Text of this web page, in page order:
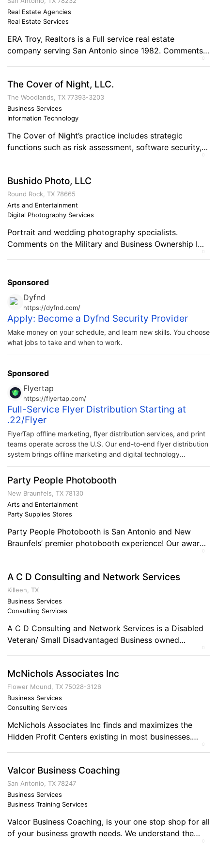
warriors. Operation Veterans Hope’s goal is to
promote public awareness and support for our military
[…]
Real Estate Agencies
Real Estate Services
ERA Troy, Realtors is a Full service real estate
company serving San Antonio since 1982. Comments
on the Military and Business Ownership One who loves0
The Cover of Night, LLC.
The Woodlands, TX 77393-3203
Business Services
Information Technology
The Cover of Night’s practice includes strategic
functions such as risk assessment, software security,
0
Bushido Photo, LLC
Round Rock, TX 78665
Arts and Entertainment
Digital Photography Services
Portrait and wedding photography specialists.
Comments on the Military and Business Ownership I
0
Sponsored
Dyfnd
https://dyfnd.com/
Apply: Become a Dyfnd Security Provider
Make money on your schedule, and learn new skills. You choose
what jobs to take and when to work.
Sponsored
Flyertap
https://flyertap.com/
Full-Service Flyer Distribution Starting at
.22/Flyer
FlyerTap offline marketing, flyer distribution services, and print
teams operate across the U.S. Our end-to-end flyer distribution
system brings offline marketing and digital technology
Party People Photobooth
New Braunfels, TX 78130
Arts and Entertainment
Party Supplies Stores
Party People Photobooth is San Antonio and New
Braunfels’ premier photobooth experience! Our award-
fun and memories to you! Comments on the Military
and Business Ownership I’ve been in Air Force
recruiting for 17 years, so it’s given me the […]
0
A C D Consulting and Network Services
Killeen, TX
Business Services
Consulting Services
A C D Consulting and Network Services is a Disabled
Veteran/ Small Disadvantaged Business owned
Additionally we provide services to private sector
firms seeking to also outsource these requirements.
ACD currently provides network systems design,
consulting, security and support services. […]
0
McNichols Associates Inc
Flower Mound, TX 75028-3126
Business Services
Consulting Services
McNichols Associates Inc finds and maximizes the
Hidden Profit Centers existing in most businesses.
business’ profits are stagnant or declining? (National
survey results) You can have business profit
improvements that have little or no downside, yet […]
0
Valcor Business Coaching
San Antonio, TX 78247
Business Services
Business Training Services
Valcor Business Coaching, is your one stop shop for all
of your business growth needs. We understand the
0